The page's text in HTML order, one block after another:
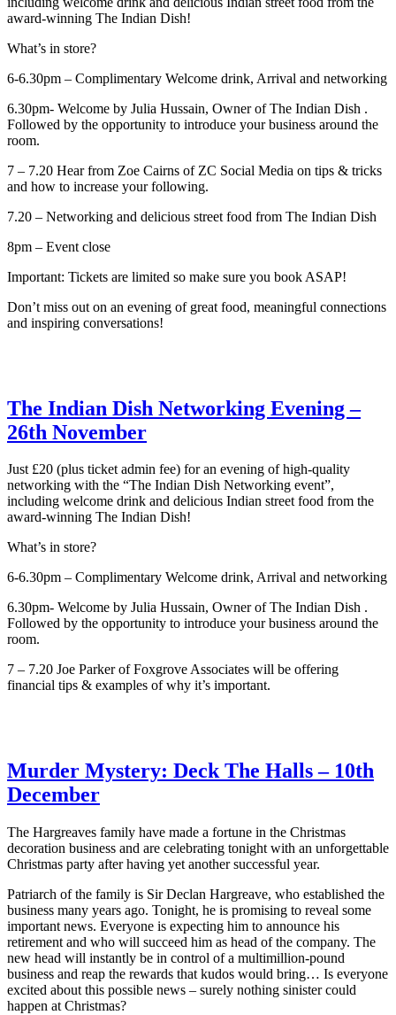
award-winning The Indian Dish!
What’s in store?
6-6.30pm – Complimentary Welcome drink, Arrival and networking
6.30pm- Welcome by Julia Hussain, Owner of The Indian Dish .
Followed by the opportunity to introduce your business around the
room.
7 – 7.20 Hear from Zoe Cairns of ZC Social Media on tips & tricks
and how to increase your following.
7.20 – Networking and delicious street food from The Indian Dish
8pm – Event close
Important: Tickets are limited so make sure you book ASAP!
Don’t miss out on an evening of great food, meaningful connections
and inspiring conversations!
The Indian Dish Networking Evening –
26th November
Just £20 (plus ticket admin fee) for an evening of high-quality
networking with the “The Indian Dish Networking event”,
including welcome drink and delicious Indian street food from the
award-winning The Indian Dish!
What’s in store?
6-6.30pm – Complimentary Welcome drink, Arrival and networking
6.30pm- Welcome by Julia Hussain, Owner of The Indian Dish .
Followed by the opportunity to introduce your business around the
room.
7 – 7.20 Joe Parker of Foxgrove Associates will be offering
financial tips & examples of why it’s important.
Murder Mystery: Deck The Halls – 10th
December
The Hargreaves family have made a fortune in the Christmas
decoration business and are celebrating tonight with an unforgettable
Christmas party after having yet another successful year.
Patriarch of the family is Sir Declan Hargreave, who established the
business many years ago. Tonight, he is promising to reveal some
important news. Everyone is expecting him to announce his
retirement and who will succeed him as head of the company. The
new head will instantly be in control of a multimillion-pound
business and reap the rewards that kudos would bring… Is everyone
excited about this possible news – surely nothing sinister could
happen at Christmas?